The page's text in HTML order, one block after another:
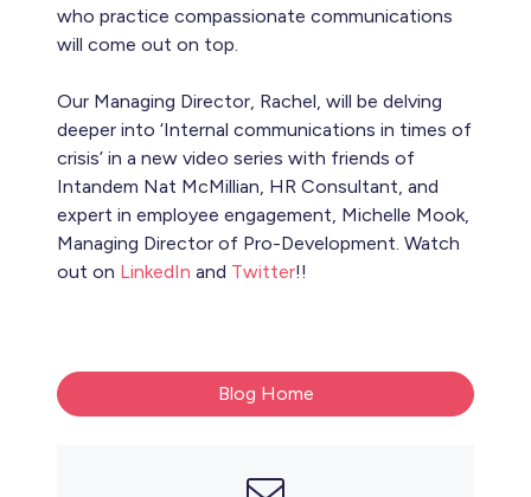
who practice compassionate communications
will come out on top.
Our Managing Director, Rachel, will be delving
deeper into ‘Internal communications in times of
crisis’ in a new video series with friends of
Intandem Nat McMillian, HR Consultant, and
expert in employee engagement, Michelle Mook,
Managing Director of Pro-Development. Watch
out on LinkedIn and Twitter!!
Blog Home